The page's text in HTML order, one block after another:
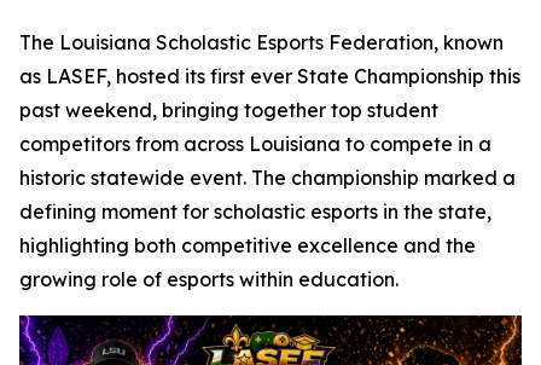
The Louisiana Scholastic Esports Federation, known
as LASEF, hosted its first ever State Championship this
past weekend, bringing together top student
competitors from across Louisiana to compete in a
historic statewide event. The championship marked a
defining moment for scholastic esports in the state,
highlighting both competitive excellence and the
growing role of esports within education.